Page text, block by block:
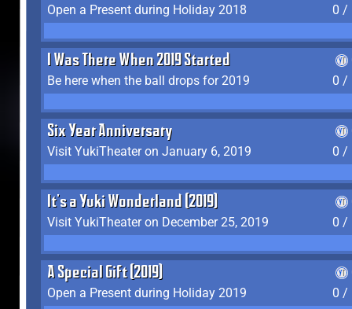
Open a Present during Holiday 2018
0 /
I Was There When 2019 Started
Be here when the ball drops for 2019
0 /
Six Year Anniversary
Visit YukiTheater on January 6, 2019
0 /
It's a Yuki Wonderland (2019)
Visit YukiTheater on December 25, 2019
0 /
A Special Gift (2019)
Open a Present during Holiday 2019
0 /